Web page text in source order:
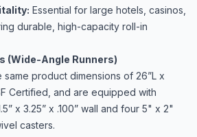
Essential for large hotels, casinos,
durable, high-capacity roll-in
(Wide-Angle Runners)
same product dimensions of 26”L x
Certified, and are equipped with
x 3.25” x .100” wall and four 5" x 2"
casters.